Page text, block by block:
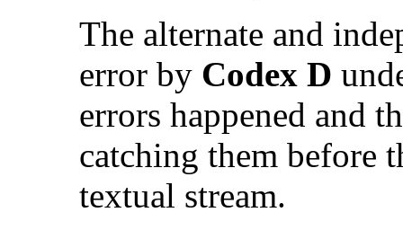
The alternate and
error by Codex D
errors happened and
catching them before
textual stream.